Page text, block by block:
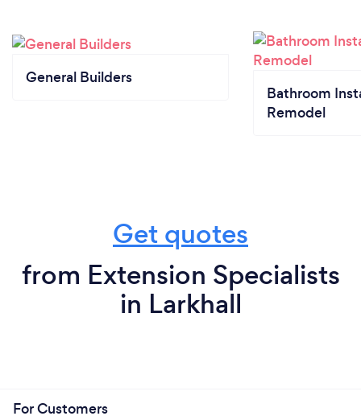
General Builders
Bathroom
Remodel
Get quotes
from Extension Specialists
in Larkhall
For Customers